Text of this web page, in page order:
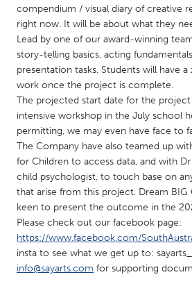
Qatar
SINGAPORE
Singapore
UNITED KINGDOM
Glasgow
UNITED STATES
Baltimore, MD
Boston, MA
Burlingame-San Mateo, CA
Chicago, IL
compendium / visual diary of creative
right now. It will be about what they
Lead by one of our award-winning
story-telling basics, acting
presentation tasks. Students will have
work once the project is complete.
The projected start date for the
intensive workshop in the July school
permitting, we may even have face to
The Company have also teamed up
for Children to access data, and with
child psychologist, to touch base on
that arise from this project. Dream BIG
keen to present the outcome in the
Please check out our facebook page:
https://www.facebook.com/
insta to see what we get up to:
info@sayarts.com for supporting